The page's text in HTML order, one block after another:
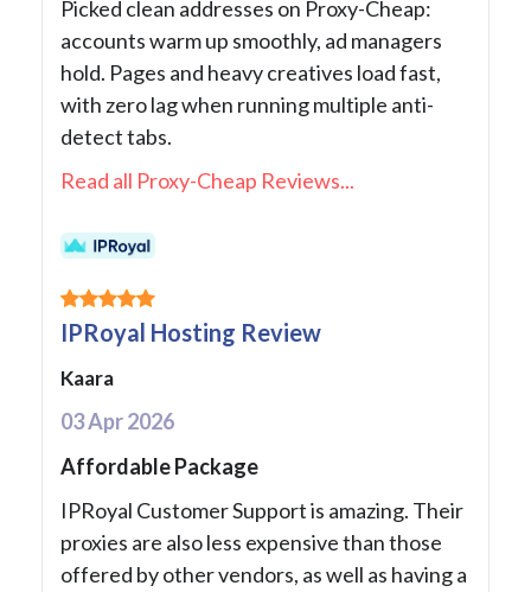
Picked clean addresses on Proxy-Cheap:
accounts warm up smoothly, ad managers
hold. Pages and heavy creatives load fast,
with zero lag when running multiple anti-
detect tabs.
Read all Proxy-Cheap Reviews...
IPRoyal Hosting Review
Kaara
03 Apr 2026
Affordable Package
IPRoyal Customer Support is amazing. Their
proxies are also less expensive than those
offered by other vendors, as well as having a